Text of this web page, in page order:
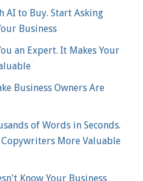
AI to Buy. Start Asking
Business
an Expert. It Makes Your
Business Owners Are
of Words in Seconds.
Copywriters More Valuable
Know Your Business